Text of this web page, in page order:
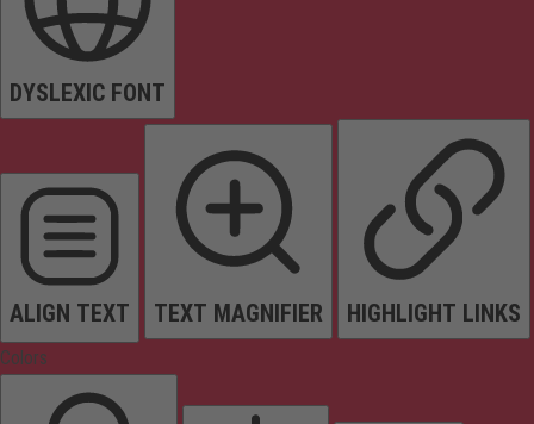
DYSLEXIC FONT
ALIGN TEXT TEXT MAGNIFIER HIGHLIGHT LINKS
Colors